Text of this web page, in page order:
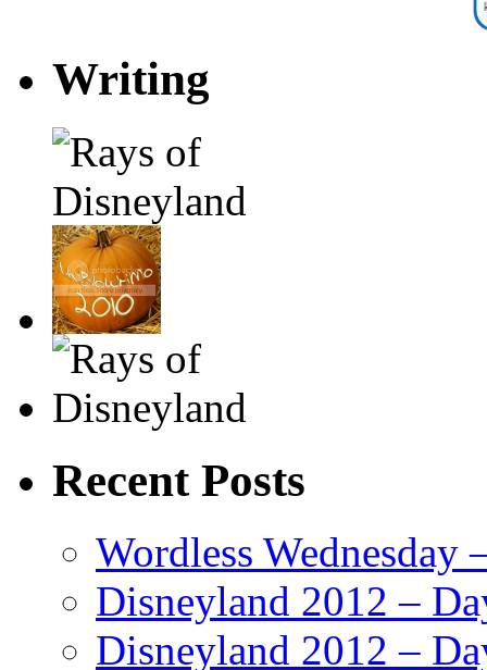
Writing
Recent Posts
Wordless Wednesday
Disneyland 2012 –
Disneyland 2012 –